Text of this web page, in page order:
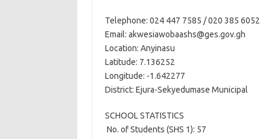
Telephone: 024 447 7585 / 020 385 6052
Email: akwesiawobaashs@ges.gov.gh
Location: Anyinasu
Latitude: 7.136252
Longitude: -1.642277
District: Ejura-Sekyedumase Municipal
SCHOOL STATISTICS
 No. of Students (SHS 1): 57